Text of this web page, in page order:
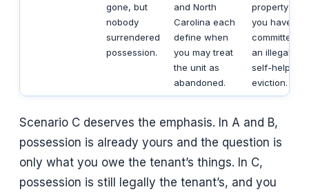
gone, but
nobody
surrendered
possession.
and North
Carolina each
define when
you may treat
the unit as
abandoned.
property —
you have
committed
an illegal
self-help
eviction.
Scenario C deserves the emphasis. In A and B,
possession is already yours and the question is
only what you owe the tenant’s things. In C,
possession is still legally the tenant’s, and you